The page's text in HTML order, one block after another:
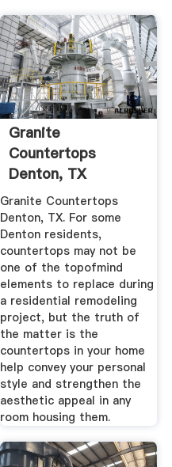
Granite
Countertops
Denton, TX
Granite Countertops
Denton, TX. For some
Denton residents,
countertops may not be
one of the topofmind
elements to replace during
a residential remodeling
project, but the truth of
the matter is the
countertops in your home
help convey your personal
style and strengthen the
aesthetic appeal in any
room housing them.